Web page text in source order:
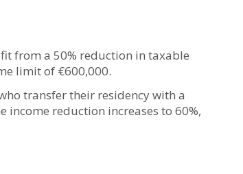
from a 50% reduction in taxable
limit of €600,000.
transfer their residency with a
reduction increases to 60%,